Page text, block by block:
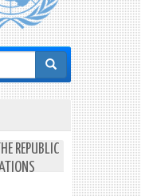
REPUBLIC